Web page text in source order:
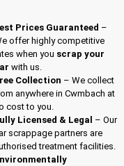
Prices Guaranteed –
offer highly competitive
when you scrap your
with us.
Collection – We collect
anywhere in Cwmbach at
cost to you.
Licensed & Legal – Our
scrappage partners are
treatment facilities.